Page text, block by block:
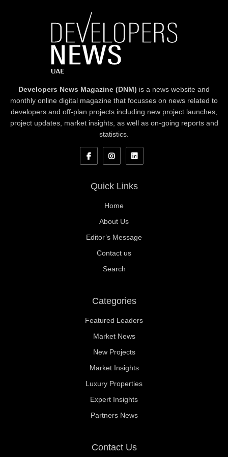
Developers News Magazine (DNM) is a news website and
monthly online digital magazine that focusses on news related to
developers and off-plan projects including new project launches,
project updates, market insights, as well as on-going reports and
statistics.
Quick Links
Home
About Us
Editor’s Message
Contact us
Search
Categories
Featured Leaders
Market News
New Projects
Market Insights
Luxury Properties
Expert Insights
Partners News
Contact Us